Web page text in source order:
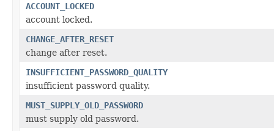
ACCOUNT_LOCKED
account locked.
CHANGE_AFTER_RESET
change after reset.
INSUFFICIENT_PASSWORD_QUALITY
insufficient password quality.
MUST_SUPPLY_OLD_PASSWORD
must supply old password.